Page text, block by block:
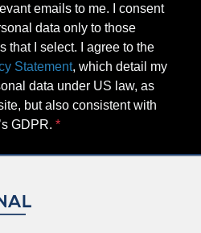
emails to me. I consent
data only to those
that I select. I agree to the
Statement, which detail my
data under US law, as
but also consistent with
GDPR.